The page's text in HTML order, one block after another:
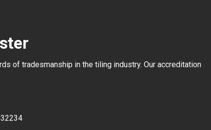
of tradesmanship in the tiling industry. Our accreditation